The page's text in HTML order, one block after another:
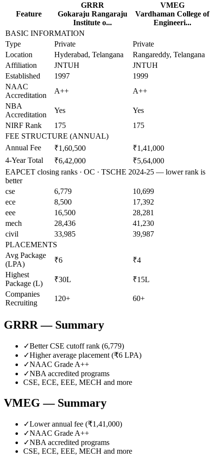
Feature
GRRR
Gokaraju Rangaraju
Institute o...
VMEG
Vardhaman College of
Engineeri...
BASIC INFORMATION
Type
Private
Private
Location
Hyderabad, Telangana
Rangareddy, Telangana
Affiliation
JNTUH
JNTUH
Established
1997
1999
NAAC
Accreditation
A++
A++
NBA
Accreditation
Yes
Yes
NIRF Rank
175
175
FEE STRUCTURE (ANNUAL)
Annual Fee
₹1,60,500
₹1,41,000
4-Year Total
₹6,42,000
₹5,64,000
EAPCET closing ranks · OC · TSCHE 2024-25 — lower rank is
better
cse
6,779
10,699
ece
8,500
17,392
eee
16,500
28,281
mech
28,436
41,230
civil
33,985
39,987
PLACEMENTS
Avg Package
(LPA)
₹6
₹4
Highest
Package (L)
₹30L
₹15L
Companies
Recruiting
120+ 60+
GRRR — Summary
✓Better CSE cutoff rank (6,779)
✓Higher average placement (₹6 LPA)
✓NAAC Grade A++
✓NBA accredited programs
CSE, ECE, EEE, MECH and more
VMEG — Summary
✓Lower annual fee (₹1,41,000)
✓NAAC Grade A++
✓NBA accredited programs
CSE, ECE, EEE, MECH and more